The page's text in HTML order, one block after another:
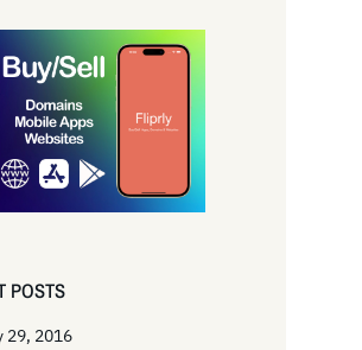
POSTS
29, 2016